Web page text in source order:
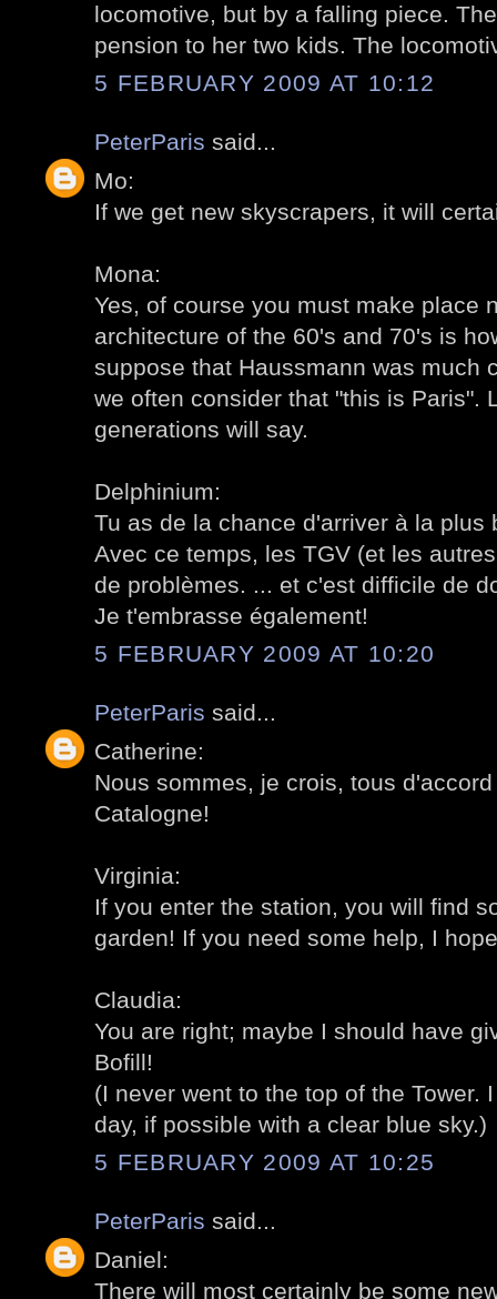
locomotive, but by a falling piece.
pension to her two kids. The
5 FEBRUARY 2009 AT 10:12
PeterParis said...
Mo:
If we get new skyscrapers, it will
Mona:
Yes, of course you must make place
architecture of the 60's and 70's is
suppose that Haussmann was much
we often consider that "this is Paris".
generations will say.
Delphinium:
Tu as de la chance d'arriver à la plus
Avec ce temps, les TGV (et les
de problèmes. ... et c'est difficile de
Je t'embrasse également!
5 FEBRUARY 2009 AT 10:20
PeterParis said...
Catherine:
Nous sommes, je crois, tous
Catalogne!
Virginia:
If you enter the station, you will find
garden! If you need some help, I
Claudia:
You are right; maybe I should have
Bofill!
(I never went to the top of the Tower.
day, if possible with a clear blue sky.)
5 FEBRUARY 2009 AT 10:25
PeterParis said...
Daniel:
There will most certainly be some